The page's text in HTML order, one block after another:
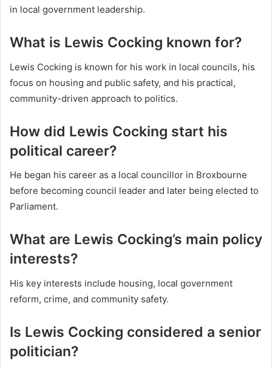
in local government leadership.
What is Lewis Cocking known for?
Lewis Cocking is known for his work in local councils, his
focus on housing and public safety, and his practical,
community-driven approach to politics.
How did Lewis Cocking start his
political career?
He began his career as a local councillor in Broxbourne
before becoming council leader and later being elected to
Parliament.
What are Lewis Cocking’s main policy
interests?
His key interests include housing, local government
reform, crime, and community safety.
Is Lewis Cocking considered a senior
politician?